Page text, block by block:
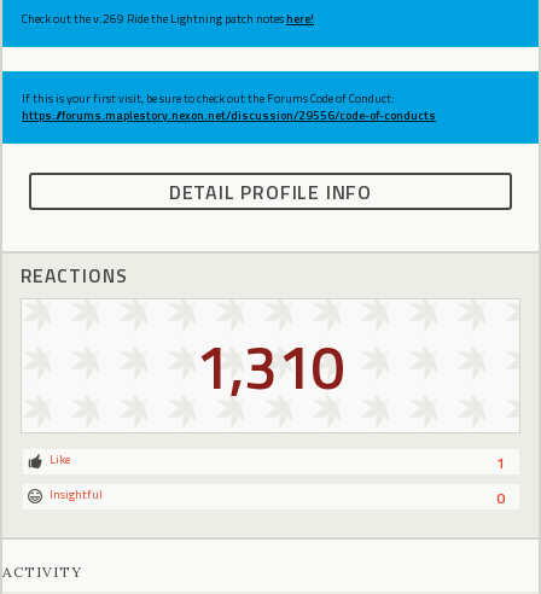
Check out the v.269 Ride the Lightning patch noteshere!
If this is your first visit, be sure to check out the Forums Code of Conduct:
https://forums.maplestory.nexon.net/discussion/29556/code-of-conducts
DETAIL PROFILE INFO
REACTIONS
1,310
1
Like
0
Insightful
ACTIVITY